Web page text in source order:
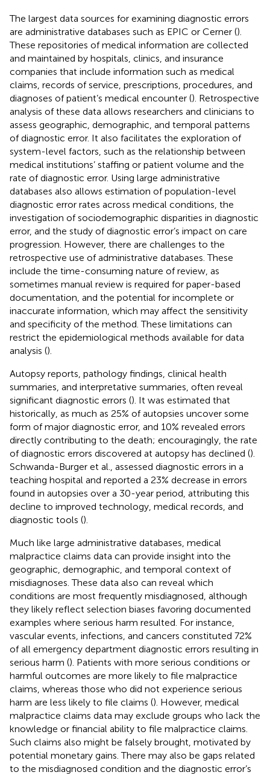
The largest data sources for examining diagnostic errors
are administrative databases such as EPIC or Cerner ().
These repositories of medical information are collected
and maintained by hospitals, clinics, and insurance
companies that include information such as medical
claims, records of service, prescriptions, procedures, and
diagnoses of patient’s medical encounter (). Retrospective
analysis of these data allows researchers and clinicians to
assess geographic, demographic, and temporal patterns
of diagnostic error. It also facilitates the exploration of
system-level factors, such as the relationship between
medical institutions’ staffing or patient volume and the
rate of diagnostic error. Using large administrative
databases also allows estimation of population-level
diagnostic error rates across medical conditions, the
investigation of sociodemographic disparities in diagnostic
error, and the study of diagnostic error’s impact on care
progression. However, there are challenges to the
retrospective use of administrative databases. These
include the time-consuming nature of review, as
sometimes manual review is required for paper-based
documentation, and the potential for incomplete or
inaccurate information, which may affect the sensitivity
and specificity of the method. These limitations can
restrict the epidemiological methods available for data
analysis ().
Autopsy reports, pathology findings, clinical health
summaries, and interpretative summaries, often reveal
significant diagnostic errors (). It was estimated that
historically, as much as 25% of autopsies uncover some
form of major diagnostic error, and 10% revealed errors
directly contributing to the death; encouragingly, the rate
of diagnostic errors discovered at autopsy has declined ().
Schwanda-Burger et al., assessed diagnostic errors in a
teaching hospital and reported a 23% decrease in errors
found in autopsies over a 30-year period, attributing this
decline to improved technology, medical records, and
diagnostic tools ().
Much like large administrative databases, medical
malpractice claims data can provide insight into the
geographic, demographic, and temporal context of
misdiagnoses. These data also can reveal which
conditions are most frequently misdiagnosed, although
they likely reflect selection biases favoring documented
examples where serious harm resulted. For instance,
vascular events, infections, and cancers constituted 72%
of all emergency department diagnostic errors resulting in
serious harm (). Patients with more serious conditions or
harmful outcomes are more likely to file malpractice
claims, whereas those who did not experience serious
harm are less likely to file claims (). However, medical
malpractice claims data may exclude groups who lack the
knowledge or financial ability to file malpractice claims.
Such claims also might be falsely brought, motivated by
potential monetary gains. There may also be gaps related
to the misdiagnosed condition and the diagnostic error’s